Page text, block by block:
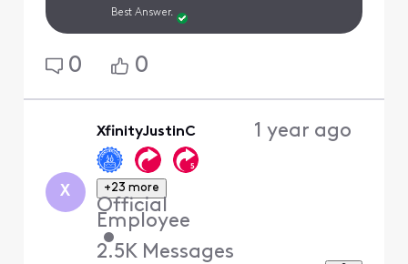
Best Answer.
0 0
X
XfinityJustinC
+23 more
Official
Employee
•
2.5K Messages
1 year ago